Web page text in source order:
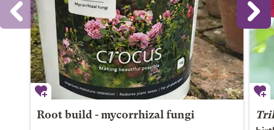
Root build - mycorrhizal fungi